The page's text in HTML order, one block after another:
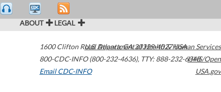
ABOUT LEGAL
1600 Clifton Road Atlanta,GA30329-4027USA
800-CDC-INFO (800-232-4636), TTY: 888-232-6348
Email CDC-INFO
U.S. Department of Health & Human Services
HHS/Open
USA.gov